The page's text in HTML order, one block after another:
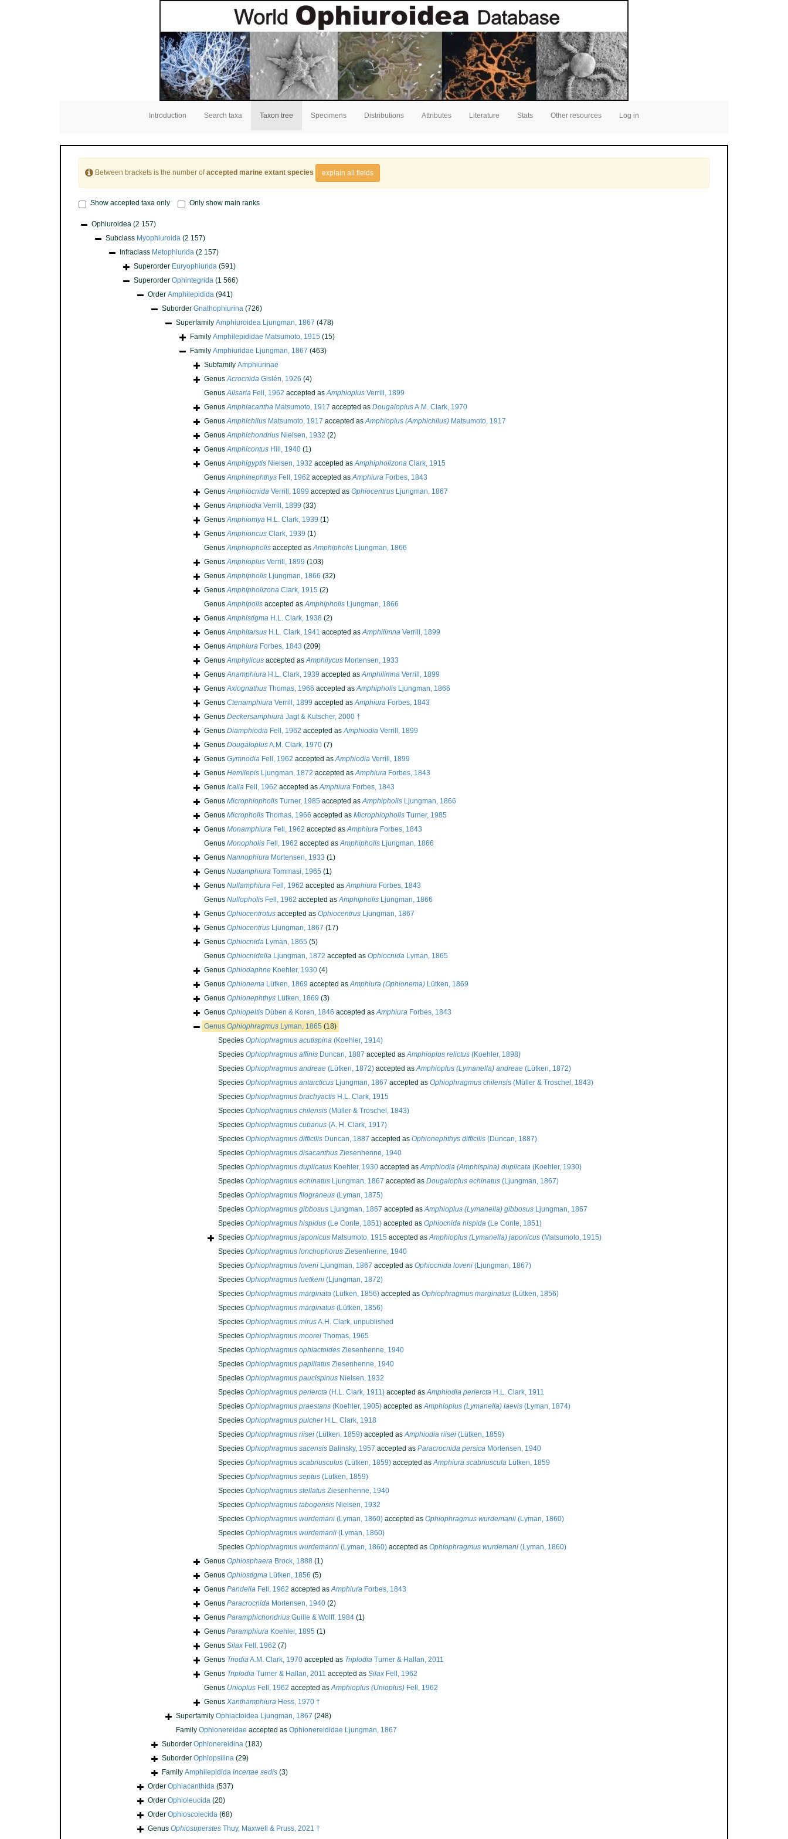
Introduction Search taxa Taxon tree Specimens Distributions Attributes Literature Stats Other resources Log in
Between brackets is the number ofaccepted marine extant species explain all fields
Show accepted taxa only Only show main ranks
Ophiuroidea (2 157)
Subclass Myophiuroida (2 157)
Infraclass Metophiurida (2 157)
Superorder Euryophiurida (591)
Superorder Ophintegrida (1 566)
Order Amphilepidida (941)
Suborder Gnathophiurina (726)
Superfamily Amphiuroidea Ljungman, 1867 (478)
Family Amphilepididae Matsumoto, 1915 (15)
Family Amphiuridae Ljungman, 1867 (463)
Subfamily Amphiurinae
GenusAcrocnida Gislén, 1926 (4)
GenusAilsaria Fell, 1962 accepted asAmphioplus Verrill, 1899
GenusAmphiacantha Matsumoto, 1917 accepted as DougaloplusA.M. Clark, 1970
GenusAmphichilus Matsumoto, 1917 accepted asAmphioplus (Amphichilus) Matsumoto, 1917
GenusAmphichondrius Nielsen, 1932 (2)
GenusAmphicontus Hill, 1940 (1)
GenusAmphigyptis Nielsen, 1932 accepted asAmphipholizona Clark, 1915
GenusAmphinephthys Fell, 1962 accepted asAmphiura Forbes, 1843
GenusAmphiocnida Verrill, 1899 accepted as Ophiocentrus Ljungman, 1867
GenusAmphiodia Verrill, 1899 (33)
GenusAmphiomya H.L. Clark, 1939 (1)
GenusAmphioncus Clark, 1939 (1)
GenusAmphiopholis accepted asAmphipholis Ljungman, 1866
GenusAmphioplus Verrill, 1899 (103)
GenusAmphipholis Ljungman, 1866 (32)
GenusAmphipholizona Clark, 1915 (2)
GenusAmphipolis accepted asAmphipholis Ljungman, 1866
GenusAmphistigma H.L. Clark, 1938 (2)
GenusAmphitarsus H.L. Clark, 1941 accepted asAmphilimna Verrill, 1899
GenusAmphiura Forbes, 1843 (209)
GenusAmphylicus accepted asAmphilycus Mortensen, 1933
GenusAnamphiura H.L. Clark, 1939 accepted asAmphilimna Verrill, 1899
GenusAxiognathus Thomas, 1966 accepted asAmphipholis Ljungman, 1866
Genus Ctenamphiura Verrill, 1899 accepted asAmphiura Forbes, 1843
Genus Deckersamphiura Jagt & Kutscher, 2000 †
Genus Diamphiodia Fell, 1962 accepted asAmphiodia Verrill, 1899
Genus DougaloplusA.M. Clark, 1970 (7)
Genus Gymnodia Fell, 1962 accepted asAmphiodia Verrill, 1899
Genus Hemilepis Ljungman, 1872 accepted asAmphiura Forbes, 1843
Genus Icalia Fell, 1962 accepted asAmphiura Forbes, 1843
Genus Microphiopholis Turner, 1985 accepted asAmphipholis Ljungman, 1866
Genus Micropholis Thomas, 1966 accepted as Microphiopholis Turner, 1985
Genus Monamphiura Fell, 1962 accepted asAmphiura Forbes, 1843
Genus Monopholis Fell, 1962 accepted asAmphipholis Ljungman, 1866
Genus Nannophiura Mortensen, 1933 (1)
Genus Nudamphiura Tommasi, 1965 (1)
Genus Nullamphiura Fell, 1962 accepted asAmphiura Forbes, 1843
Genus Nullopholis Fell, 1962 accepted asAmphipholis Ljungman, 1866
Genus Ophiocentrotus accepted as Ophiocentrus Ljungman, 1867
Genus Ophiocentrus Ljungman, 1867 (17)
Genus Ophiocnida Lyman, 1865 (5)
Genus Ophiocnidella Ljungman, 1872 accepted as Ophiocnida Lyman, 1865
Genus Ophiodaphne Koehler, 1930 (4)
Genus Ophionema Lütken, 1869 accepted asAmphiura (Ophionema) Lütken, 1869
Genus Ophionephthys Lütken, 1869 (3)
Genus Ophiopeltis Düben & Koren, 1846 accepted asAmphiura Forbes, 1843
Genus Ophiophragmus Lyman, 1865 (18)
Species Ophiophragmus acutispina (Koehler, 1914)
Species Ophiophragmus affinis Duncan, 1887 accepted asAmphioplus relictus (Koehler, 1898)
Species Ophiophragmus andreae (Lütken, 1872) accepted asAmphioplus (Lymanella) andreae (Lütken, 1872)
Species Ophiophragmus antarcticus Ljungman, 1867 accepted as Ophiophragmus chilensis (Müller & Troschel, 1843)
Species Ophiophragmus brachyactis H.L. Clark, 1915
Species Ophiophragmus chilensis (Müller & Troschel, 1843)
Species Ophiophragmus cubanus (A. H. Clark, 1917)
Species Ophiophragmus difficilis Duncan, 1887 accepted as Ophionephthys difficilis (Duncan, 1887)
Species Ophiophragmus disacanthus Ziesenhenne, 1940
Species Ophiophragmus duplicatus Koehler, 1930 accepted asAmphiodia (Amphispina) duplicata (Koehler, 1930)
Species Ophiophragmus echinatus Ljungman, 1867 accepted as Dougaloplus echinatus (Ljungman, 1867)
Species Ophiophragmus filograneus (Lyman, 1875)
Species Ophiophragmus gibbosus Ljungman, 1867 accepted asAmphioplus (Lymanella) gibbosus Ljungman, 1867
Species Ophiophragmus hispidus (Le Conte, 1851) accepted as Ophiocnida hispida (Le Conte, 1851)
Species Ophiophragmus japonicus Matsumoto, 1915 accepted asAmphioplus (Lymanella) japonicus (Matsumoto, 1915)
Species Ophiophragmus lonchophorus Ziesenhenne, 1940
Species Ophiophragmus loveni Ljungman, 1867 accepted as Ophiocnida loveni (Ljungman, 1867)
Species Ophiophragmus luetkeni (Ljungman, 1872)
Species Ophiophragmus marginata (Lütken, 1856) accepted as Ophiophragmus marginatus (Lütken, 1856)
Species Ophiophragmus marginatus (Lütken, 1856)
Species Ophiophragmus mirusA.H. Clark, unpublished
Species Ophiophragmus moorei Thomas, 1965
Species Ophiophragmus ophiactoides Ziesenhenne, 1940
Species Ophiophragmus papillatus Ziesenhenne, 1940
Species Ophiophragmus paucispinus Nielsen, 1932
Species Ophiophragmus periercta (H.L. Clark, 1911) accepted asAmphiodia periercta H.L. Clark, 1911
Species Ophiophragmus praestans (Koehler, 1905) accepted asAmphioplus (Lymanella) laevis (Lyman, 1874)
Species Ophiophragmus pulcherH.L. Clark, 1918
Species Ophiophragmus riisei (Lütken, 1859) accepted asAmphiodia riisei (Lütken, 1859)
Species Ophiophragmus sacensis Balinsky, 1957 accepted as Paracrocnida persica Mortensen, 1940
Species Ophiophragmus scabriusculus (Lütken, 1859) accepted asAmphiura scabriuscula Lütken, 1859
Species Ophiophragmus septus (Lütken, 1859)
Species Ophiophragmus stellatus Ziesenhenne, 1940
Species Ophiophragmus tabogensis Nielsen, 1932
Species Ophiophragmus wurdemani (Lyman, 1860) accepted as Ophiophragmus wurdemanii (Lyman, 1860)
Species Ophiophragmus wurdemanii (Lyman, 1860)
Species Ophiophragmus wurdemanni (Lyman, 1860) accepted as Ophiophragmus wurdemani (Lyman, 1860)
Genus Ophiosphaera Brock, 1888 (1)
Genus Ophiostigma Lütken, 1856 (5)
Genus Pandelia Fell, 1962 accepted asAmphiura Forbes, 1843
Genus Paracrocnida Mortensen, 1940 (2)
Genus Paramphichondrius Guille & Wolff, 1984 (1)
Genus Paramphiura Koehler, 1895 (1)
Genus Silax Fell, 1962 (7)
Genus TriodiaA.M. Clark, 1970 accepted as Triplodia Turner & Hallan, 2011
Genus Triplodia Turner & Hallan, 2011 accepted as Silax Fell, 1962
Genus Unioplus Fell, 1962 accepted asAmphioplus (Unioplus) Fell, 1962
Genus Xanthamphiura Hess, 1970 †
Superfamily Ophiactoidea Ljungman, 1867 (248)
Family Ophionereidae accepted as Ophionereididae Ljungman, 1867
Suborder Ophionereidina (183)
Suborder Ophiopsilina (29)
Family Amphilepidida incertae sedis (3)
Order Ophiacanthida (537)
Order Ophioleucida (20)
Order Ophioscolecida (68)
Genus Ophiosuperstes Thuy, Maxwell & Pruss, 2021 †